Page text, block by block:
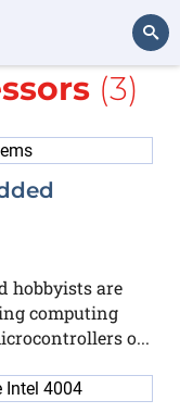
Search
Intel
(3)
hobbyists are
computing
o...